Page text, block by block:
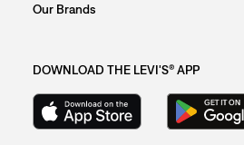
Our Brands
DOWNLOAD THE LEVI'S® APP